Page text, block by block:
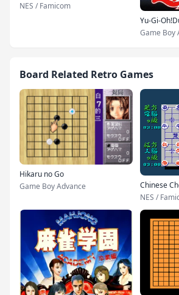
NES / Famicom
Yu-Gi-
Game Boy
Board Related Retro Games
Hikaru no Go
Game Boy Advance
Chinese
NES /